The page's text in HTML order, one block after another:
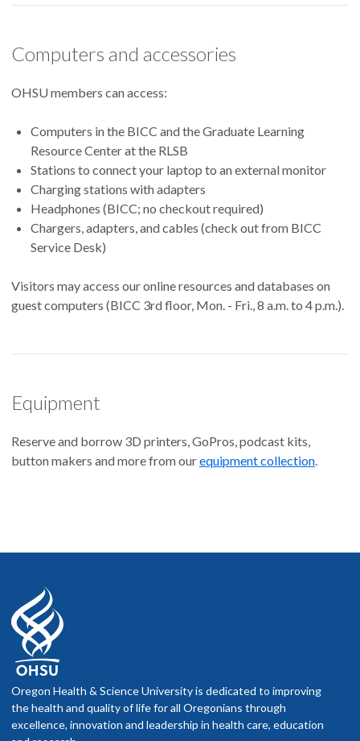
Computers and accessories
OHSU members can access:
Computers in the BICC and the Graduate Learning
Resource Center at the RLSB
Stations to connect your laptop to an external monitor
Charging stations with adapters
Headphones (BICC; no checkout required)
Chargers, adapters, and cables (check out from BICC
Service Desk)
Visitors may access our online resources and databases on
guest computers (BICC 3rd floor, Mon. - Fri., 8 a.m. to 4 p.m.).
Equipment
Reserve and borrow 3D printers, GoPros, podcast kits,
button makers and more from ourequipment collection.
Oregon Health & Science University is dedicated to improving
the health and quality of life for all Oregonians through
excellence, innovation and leadership in health care, education